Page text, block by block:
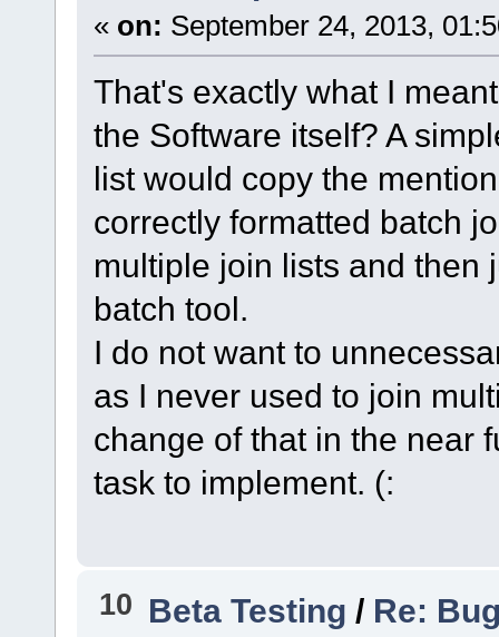
« on: September 24, 2013,
That's exactly what I
the Software itself? A
list would copy the
correctly formatted batch
multiple join lists and then
batch tool.
I do not want to
as I never used to join
change of that in the near
task to implement. (:
10 Beta Testing / Re: